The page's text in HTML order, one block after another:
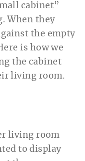
cabinet”
When they
the empty
is how we
the cabinet
living room.
living room
to display